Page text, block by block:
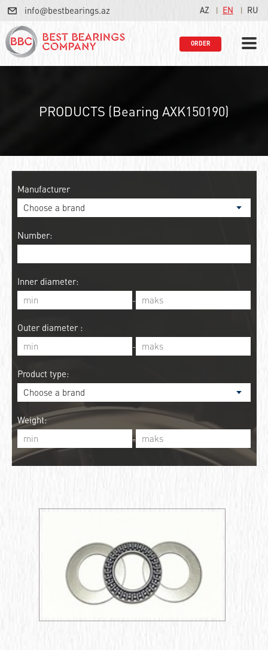
info@bestbearings.az AZ EN RU
ORDER
PRODUCTS (Bearing AXK150190)
Manufacturer
Number:
Inner diameter:
-
Outer diameter :
-
Product type:
Weight:
-